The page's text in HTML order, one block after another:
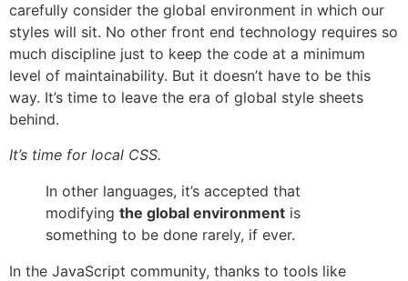
carefully consider the global environment in which our
styles will sit. No other front end technology requires so
much discipline just to keep the code at a minimum
level of maintainability. But it doesn’t have to be this
way. It’s time to leave the era of global style sheets
behind.
It’s time for local CSS.
In other languages, it’s accepted that
modifying the global environment is
something to be done rarely, if ever.
In the JavaScript community, thanks to tools like